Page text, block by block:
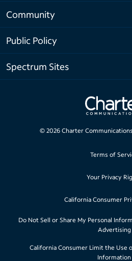
Community
Public Policy
Spectrum Sites
© 2026Charter
Terms of
Your Privacy
California Consumer
Do Not Sell or Share My Personal
Advertising
California Consumer Limit the Use
Information